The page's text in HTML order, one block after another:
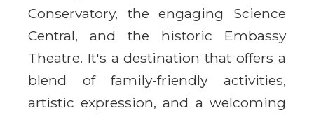
Conservatory, the engaging Science
Central, and the historic Embassy
Theatre. It's a destination that offers a
blend of family-friendly activities,
artistic expression, and a welcoming